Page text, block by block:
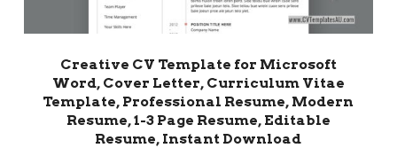
Creative CV Template for Microsoft
Word, Cover Letter, Curriculum Vitae
Template, Professional Resume, Modern
Resume, 1-3 Page Resume, Editable
Resume, Instant Download